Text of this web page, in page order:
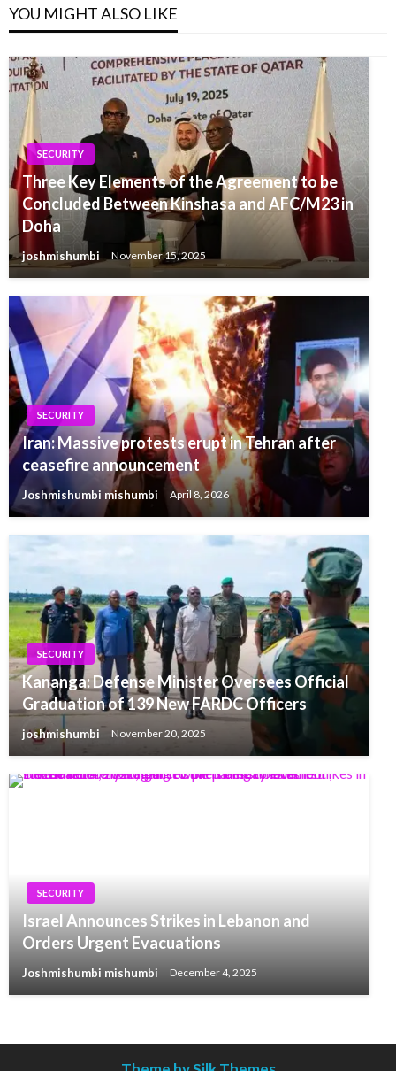
YOU MIGHT ALSO LIKE
SECURITY
Three Key Elements of the Agreement to be
Concluded Between Kinshasa and AFC/M23 in
Doha
joshmishumbi November 15, 2025
SECURITY
Iran: Massive protests erupt in Tehran after
ceasefire announcement
Joshmishumbi mishumbi April 8, 2026
SECURITY
Kananga: Defense Minister Oversees Official
Graduation of 139 New FARDC Officers
joshmishumbi November 20, 2025
SECURITY
Israel Announces Strikes in Lebanon and
Orders Urgent Evacuations
Joshmishumbi mishumbi December 4, 2025